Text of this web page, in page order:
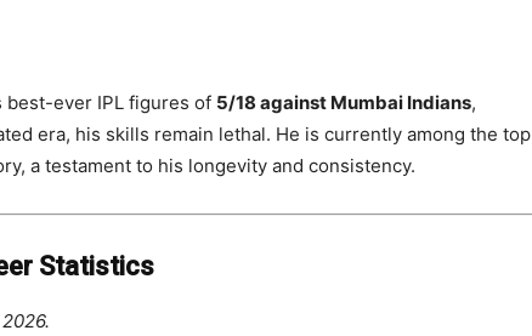
best-ever IPL figures of 5/18 against Mumbai Indians,
era, his skills remain lethal. He is currently among the top
a testament to his longevity and consistency.
Statistics